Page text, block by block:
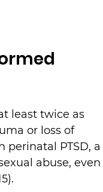
least twice as
or loss of
perinatal PTSD, a
abuse, even